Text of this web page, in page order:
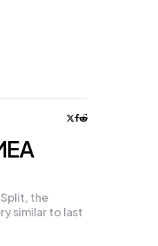
Split, the
similar to last